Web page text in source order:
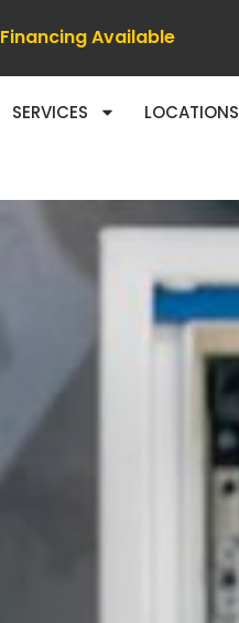
Financing Available
SERVICES LOCATIONS